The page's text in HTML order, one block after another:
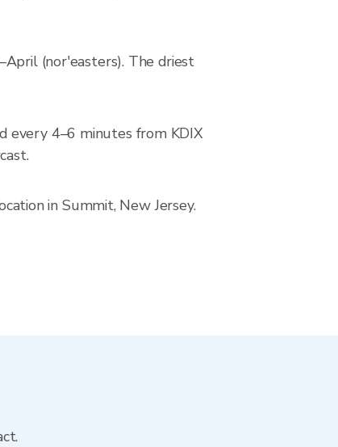
(nor'easters). The driest
every 4–6 minutes from KDIX
in Summit, New Jersey.